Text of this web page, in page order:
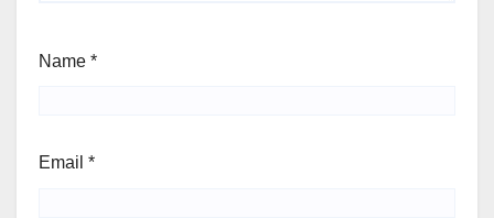
Name *
Email *